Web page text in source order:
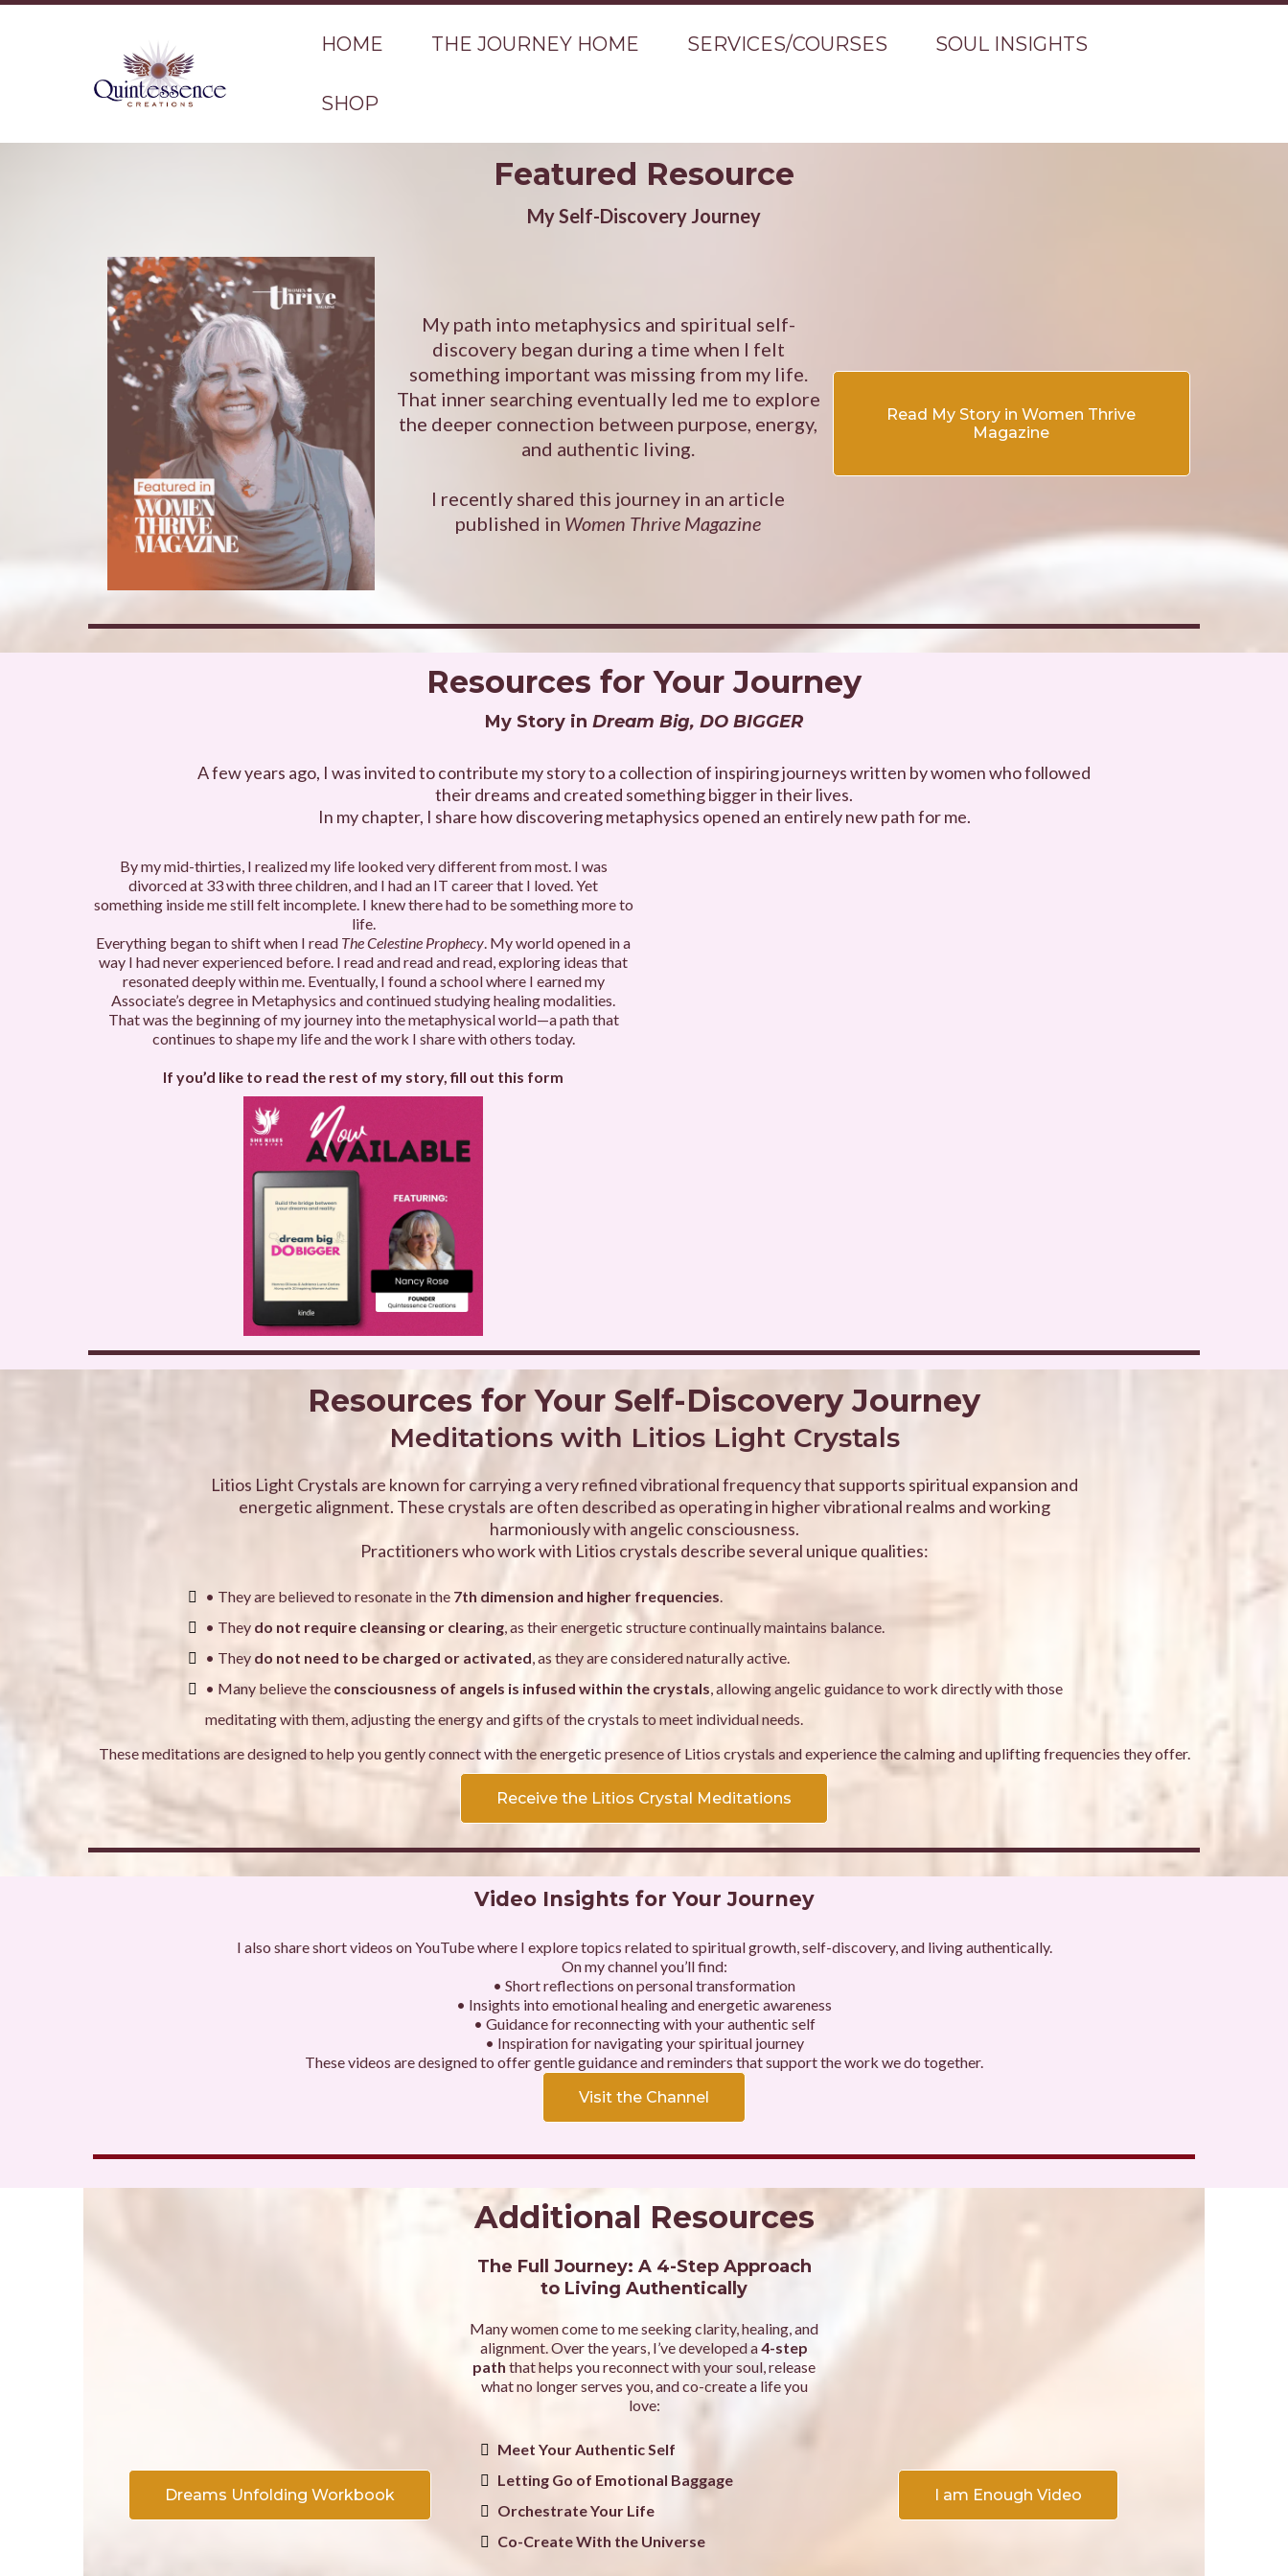
HOME THE JOURNEY HOME SERVICES/COURSES SOUL INSIGHTS
SHOP
Featured Resource
My Self-Discovery Journey
My path into metaphysics and spiritual self-
discovery began during a time when I felt
something important was missing from my life.
That inner searching eventually led me to explore
the deeper connection between purpose, energy,
and authentic living.
I recently shared this journey in an article
published in Women Thrive Magazine
Read My Story in Women Thrive
Magazine
Resources for Your Journey
My Story in Dream Big, DO BIGGER
A few years ago, I was invited to contribute my story to a collection of inspiring journeys written by women who followed
their dreams and created something bigger in their lives.
In my chapter, I share how discovering metaphysics opened an entirely new path for me.
By my mid-thirties, I realized my life looked very different from most. I was
divorced at 33 with three children, and I had an IT career that I loved. Yet
something inside me still felt incomplete. I knew there had to be something more to
life.
Everything began to shift when I read The Celestine Prophecy. My world opened in a
way I had never experienced before. I read and read and read, exploring ideas that
resonated deeply within me. Eventually, I found a school where I earned my
Associate’s degree in Metaphysics and continued studying healing modalities.
That was the beginning of my journey into the metaphysical world—a path that
continues to shape my life and the work I share with others today.
If you’d like to read the rest of my story, fill out this form
Resources for Your Self-Discovery Journey
Meditations with Litios Light Crystals
Litios Light Crystals are known for carrying a very refined vibrational frequency that supports spiritual expansion and
energetic alignment. These crystals are often described as operating in higher vibrational realms and working
harmoniously with angelic consciousness.
Practitioners who work with Litios crystals describe several unique qualities:
• They are believed to resonate in the 7th dimension and higher frequencies.
• They do not require cleansing or clearing, as their energetic structure continually maintains balance.
• They do not need to be charged or activated, as they are considered naturally active.
• Many believe the consciousness of angels is infused within the crystals, allowing angelic guidance to work directly with those
meditating with them, adjusting the energy and gifts of the crystals to meet individual needs.
These meditations are designed to help you gently connect with the energetic presence of Litios crystals and experience the calming and uplifting frequencies they offer.
Receive the Litios Crystal Meditations
Video Insights for Your Journey
I also share short videos on YouTube where I explore topics related to spiritual growth, self-discovery, and living authentically.
On my channel you’ll find:
• Short reflections on personal transformation
• Insights into emotional healing and energetic awareness
• Guidance for reconnecting with your authentic self
• Inspiration for navigating your spiritual journey
These videos are designed to offer gentle guidance and reminders that support the work we do together.
Visit the Channel
Additional Resources
Dreams Unfolding Workbook
The Full Journey: A 4-Step Approach
to Living Authentically
Many women come to me seeking clarity, healing, and
alignment. Over the years, I’ve developed a4-step
path that helps you reconnect with your soul, release
what no longer serves you, and co-create a life you
love:
Meet Your Authentic Self
Letting Go of Emotional Baggage
Orchestrate Your Life
Co-Create With the Universe
I am Enough Video